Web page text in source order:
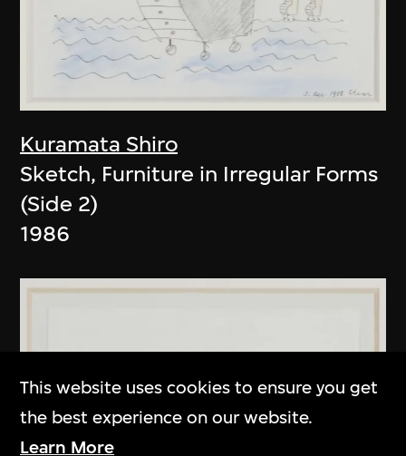
Kuramata Shiro
Sketch, Furniture in Irregular Forms
(Side 2)
1986
This website uses cookies to ensure you get
the best experience on our website.
Learn More